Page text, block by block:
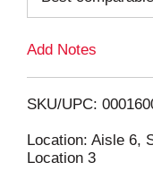
Add Notes
SKU/UPC:
Location: Aisle 6,
Location 3